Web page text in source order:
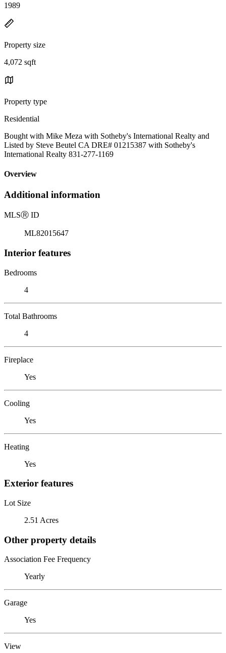
1989
Property size
4,072 sqft
Property type
Residential
Bought with Mike Meza with Sotheby's International Realty and
Listed by Steve Beutel CA DRE# 01215387 with Sotheby's
International Realty 831-277-1169
Overview
Additional information
MLSⓇ ID
ML82015647
Interior features
Bedrooms
4
Total Bathrooms
4
Fireplace
Yes
Cooling
Yes
Heating
Yes
Exterior features
Lot Size
2.51 Acres
Other property details
Association Fee Frequency
Yearly
Garage
Yes
View